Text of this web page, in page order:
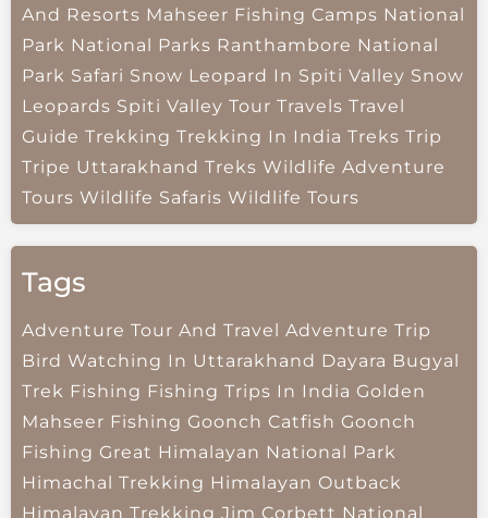
And Resorts Mahseer Fishing Camps National
Park National Parks Ranthambore National
Park Safari Snow Leopard In Spiti Valley Snow
Leopards Spiti Valley Tour Travels Travel
Guide Trekking Trekking In India Treks Trip
Tripe Uttarakhand Treks Wildlife Adventure
Tours Wildlife Safaris Wildlife Tours
Tags
Adventure Tour And Travel
Adventure Trip
Bird Watching In Uttarakhand Dayara Bugyal
Trek Fishing Fishing Trips In India Golden
Mahseer Fishing Goonch Catfish Goonch
Fishing Great Himalayan National Park
Himachal Trekking Himalayan Outback
Himalayan Trekking Jim Corbett National